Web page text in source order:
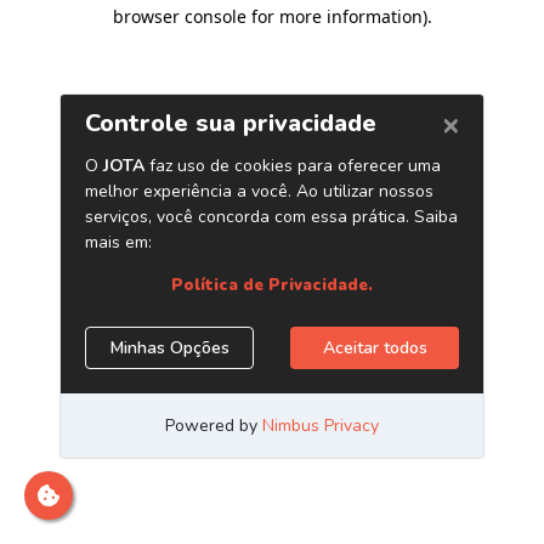
browser console for more information).